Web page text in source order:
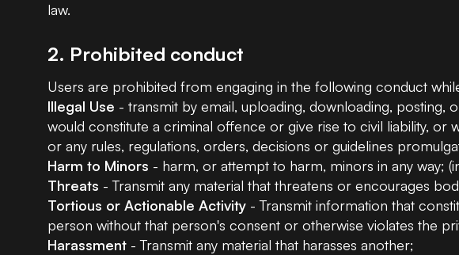
law.
2. Prohibited conduct
Users are prohibited from engaging in the following conduct
Illegal Use - transmit by email, uploading, downloading, posting,
would constitute a criminal offence or give rise to civil liability, or
or any rules, regulations, orders, decisions or guidelines
Harm to Minors - harm, or attempt to harm, minors in any way;
Threats - Transmit any material that threatens or encourages
Tortious or Actionable Activity - Transmit information that
person without that person's consent or otherwise violates the
Harassment - Transmit any material that harasses another;